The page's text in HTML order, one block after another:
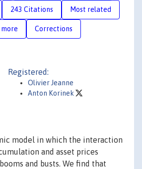
243 Citations Most related
more Corrections
Registered:
Olivier Jeanne
Anton Korinek
model in which the interaction
and asset prices
and busts. We find that